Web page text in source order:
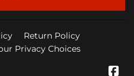
Return Policy
Privacy Choices